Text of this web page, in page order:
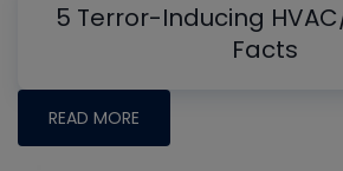
5 Terror-Inducing
Facts
READ MORE